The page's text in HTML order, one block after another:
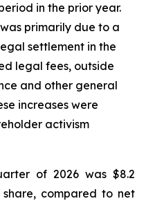
in the prior year.
primarily due to a
settlement in the
legal fees, outside
and other general
increases were
activism
of 2026 was $8.2
compared to net